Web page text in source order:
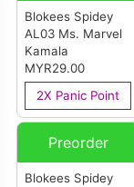
Blokees Spidey
AL03 Ms. Marvel
Kamala
MYR29.00
2X Panic Point
Preorder
Blokees Spidey